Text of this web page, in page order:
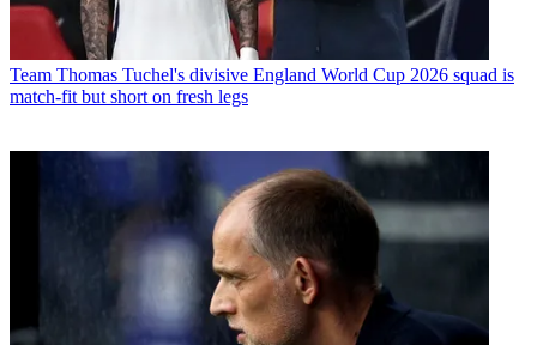
Team Thomas Tuchel's divisive England World Cup 2026 squad is
match-fit but short on fresh legs